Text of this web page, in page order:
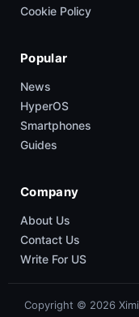
Cookie Policy
Popular
News
HyperOS
Smartphones
Guides
Company
About Us
Contact Us
Write For US
Copyright © 2026